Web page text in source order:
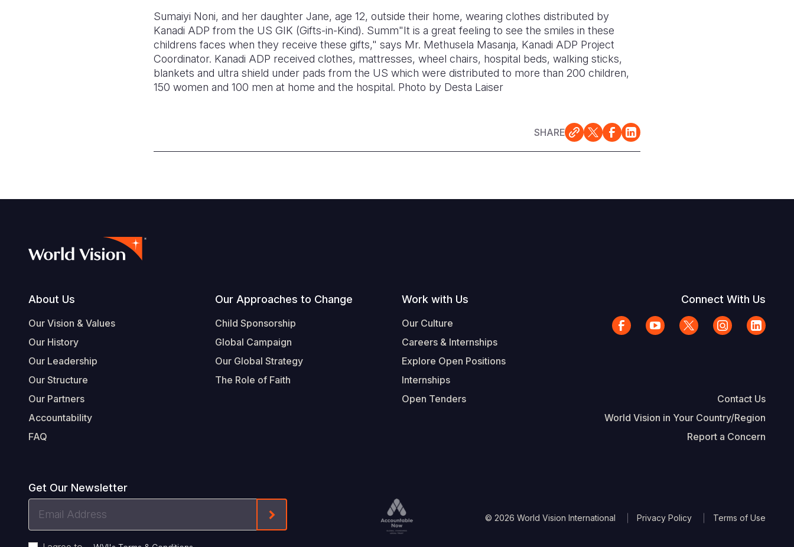
Sumaiyi Noni, and her daughter Jane, age 12, outside their home, wearing clothes distributed by
Kanadi ADP from the US GIK (Gifts-in-Kind). Summ"It is a great feeling to see the smiles in these
childrens faces when they receive these gifts," says Mr. Methusela Masanja, Kanadi ADP Project
Coordinator. Kanadi ADP received clothes, mattresses, wheel chairs, hospital beds, walking sticks,
blankets and ultra shield under pads from the US which were distributed to more than 200 children,
150 women and 100 men at home and the hospital. Photo by Desta Laiser
SHARE
Footer
About Us
Our Vision & Values
Our History
Our Leadership
Our Structure
Our Partners
Accountability
FAQ
Our Approaches to Change
Child Sponsorship
Global Campaign
Our Global Strategy
The Role of Faith
Work with Us
Our Culture
Careers & Internships
Explore Open Positions
Internships
Open Tenders
Connect With Us
Contact Us
World Vision in Your Country/Region
Report a Concern
Get Our Newsletter
Form-Submit-Link On The Mailchimp Signup In The Footer
© 2026 World Vision International Privacy Policy Terms of Use